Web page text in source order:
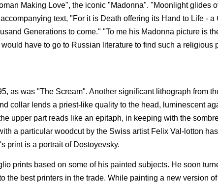
Making Love", the iconic "Madonna". "Moonlight glides
text, "For it is Death offering its Hand to Life -
Generations to come." "To me his Madonna picture is
have to go to Russian literature to find such a religious
as was "The Scream". Another significant lithograph from
collar lends a priest-like quality to the head, luminescent
upper part reads like an epitaph, in keeping with the
a particular woodcut by the Swiss artist Felix Val-lotton
print is a portrait of Dostoyevsky.
prints based on some of his painted subjects. He soon
the best printers in the trade. While painting a new version